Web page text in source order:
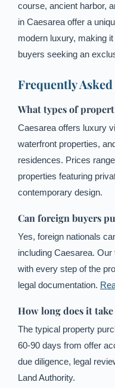
course, ancient harbor,
in Caesarea offer a
modern luxury, making
buyers seeking an
Frequently
What types of
Caesarea offers luxury
waterfront properties,
residences. Prices
properties featuring
contemporary design.
Can foreign buyers
Yes, foreign nationals
including Caesarea.
with every step of the
legal documentation.
How long does it
The typical property
60-90 days from offer
due diligence, legal
Land Authority.